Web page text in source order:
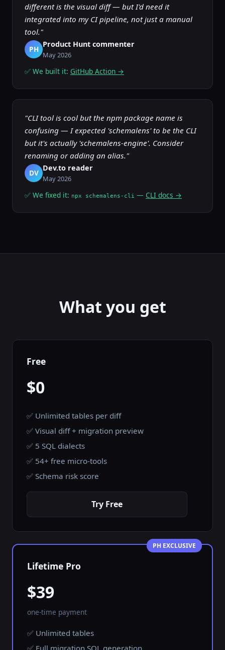
different is the visual diff — but I'd need it
integrated into my CI pipeline, not just a manual
tool."
PH
Product Hunt commenter
May 2026
✅ We built it: GitHub Action →
"CLI tool is cool but the npm package name is
confusing — I expected 'schemalens' to be the CLI
but it's actually 'schemalens-engine'. Consider
renaming or adding an alias."
DV
Dev.to reader
May 2026
✅ We fixed it: npx schemalens-cli — CLI docs →
What you get
Free
$0
✅ Unlimited tables per diff
✅ Visual diff + migration preview
✅ 5 SQL dialects
✅ 54+ free micro-tools
✅ Schema risk score
Try Free
PH EXCLUSIVE
Lifetime Pro
$39
one-time payment
✅ Unlimited tables